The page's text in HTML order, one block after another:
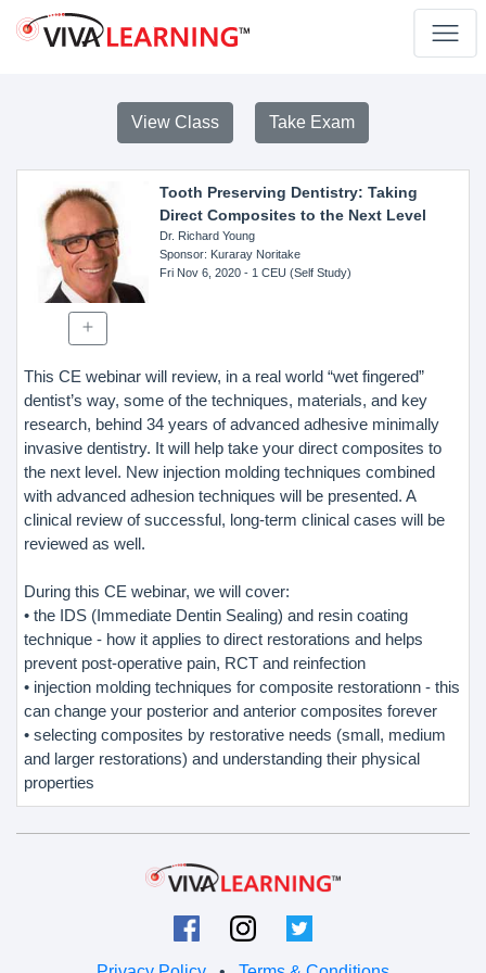
View Class Take Exam
Tooth Preserving Dentistry: Taking
Direct Composites to the Next Level
Dr. Richard Young
Sponsor: Kuraray Noritake
Fri Nov 6, 2020- 1 CEU (Self Study)
This CE webinar will review, in a real world “wet fingered”
dentist’s way, some of the techniques, materials, and key
research, behind 34 years of advanced adhesive minimally
invasive dentistry. It will help take your direct composites to
the next level. New injection molding techniques combined
with advanced adhesion techniques will be presented. A
clinical review of successful, long-term clinical cases will be
reviewed as well.
During this CE webinar, we will cover:
• the IDS (Immediate Dentin Sealing) and resin coating
technique - how it applies to direct restorations and helps
prevent post-operative pain, RCT and reinfection
• injection molding techniques for composite restorationn - this
can change your posterior and anterior composites forever
• selecting composites by restorative needs (small, medium
and larger restorations) and understanding their physical
properties